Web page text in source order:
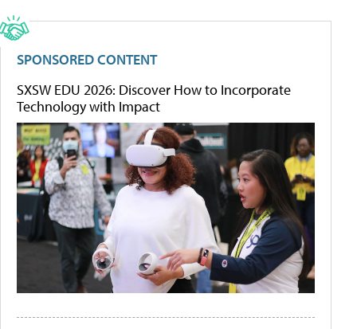
SPONSORED CONTENT
SXSW EDU 2026: Discover How to Incorporate
Technology with Impact